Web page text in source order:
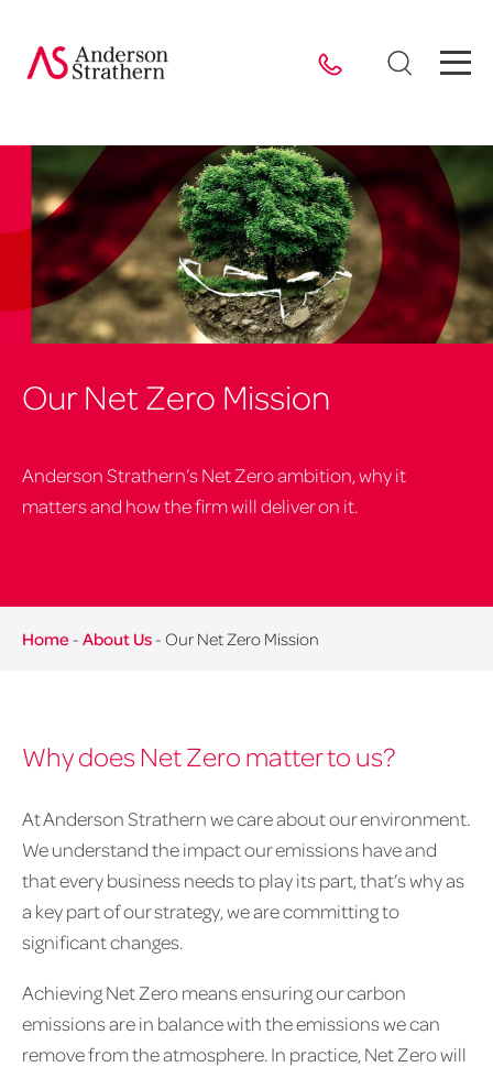
Our Net Zero Mission
Anderson Strathern’s Net Zero ambition, why it
matters and how the firm will deliver on it.
Home - About Us - Our Net Zero Mission
Why does Net Zero matter to us?
At Anderson Strathern we care about our environment.
We understand the impact our emissions have and
that every business needs to play its part, that’s why as
a key part of our strategy, we are committing to
significant changes.
Achieving Net Zero means ensuring our carbon
emissions are in balance with the emissions we can
remove from the atmosphere. In practice, Net Zero will